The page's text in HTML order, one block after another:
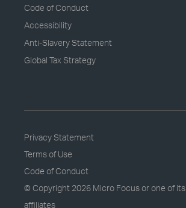
Code of Conduct
Accessibility
Anti-Slavery Statement
Global Tax Strategy
Privacy Statement
Terms of Use
Code of Conduct
© Copyright 2026 Micro Focus or one of its
affiliates